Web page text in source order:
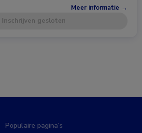
Meer informatie →
Inschrijven gesloten
Populaire pagina’s